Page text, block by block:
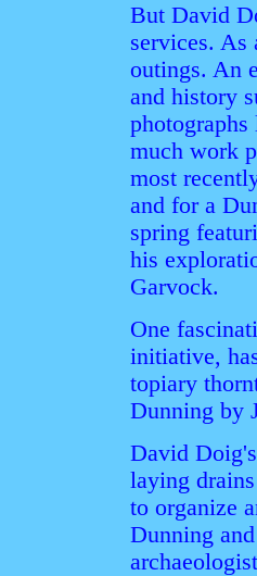
But David
services. As
outings. An
and history
much work
most
and for a
spring
his
Garvock.
One
initiative,
topiary
Dunning by
David
laying
to organize
Dunning